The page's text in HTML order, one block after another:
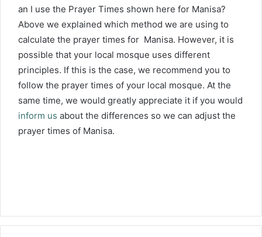
an I use the Prayer Times shown here for Manisa?
Above we explained which method we are using to
calculate the prayer times for Manisa. However, it is
possible that your local mosque uses different
principles. If this is the case, we recommend you to
follow the prayer times of your local mosque. At the
same time, we would greatly appreciate it if you would
inform us about the differences so we can adjust the
prayer times of Manisa.